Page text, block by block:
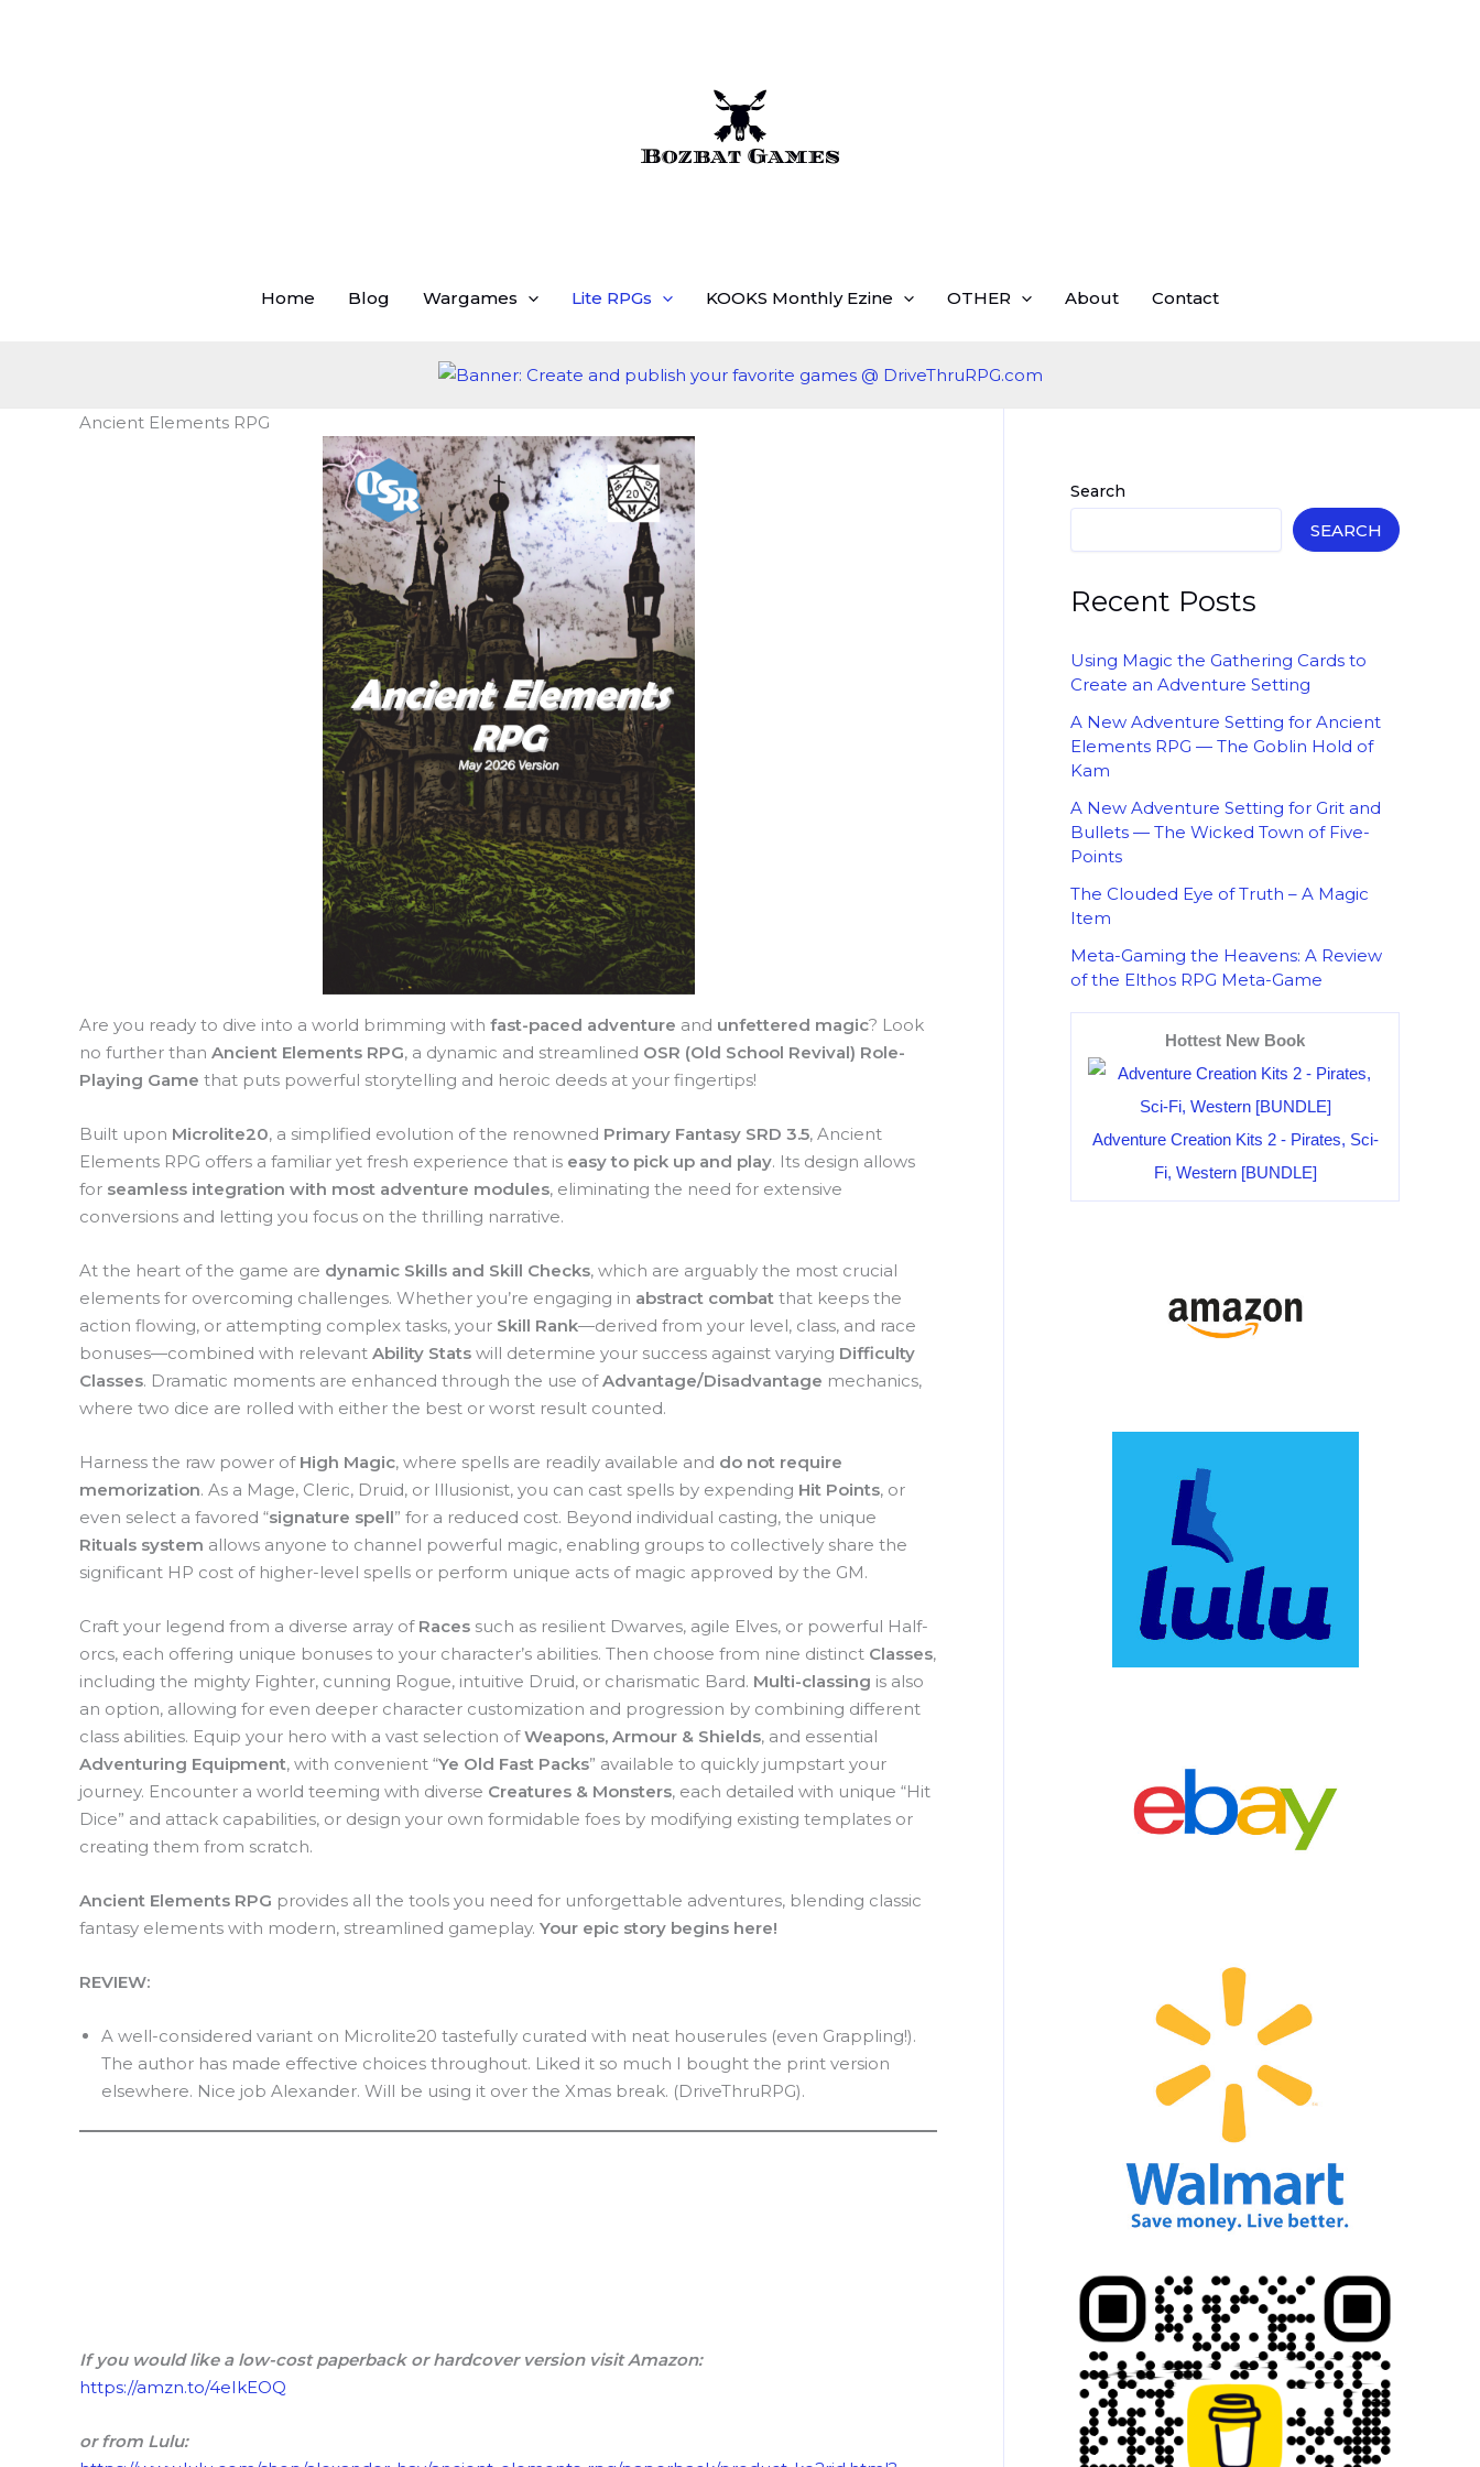
Home Blog Wargames Lite RPGs KOOKS Monthly Ezine OTHER About Contact
Ancient Elements RPG
Are you ready to dive into a world brimming with fast-paced adventure and unfettered magic? Look
no further than Ancient Elements RPG, a dynamic and streamlined OSR (Old School Revival) Role-
Playing Game that puts powerful storytelling and heroic deeds at your fingertips!
Built upon Microlite20, a simplified evolution of the renowned Primary Fantasy SRD 3.5, Ancient
Elements RPG offers a familiar yet fresh experience that is easy to pick up and play. Its design allows
for seamless integration with most adventure modules, eliminating the need for extensive
conversions and letting you focus on the thrilling narrative.
At the heart of the game are dynamic Skills and Skill Checks, which are arguably the most crucial
elements for overcoming challenges. Whether you’re engaging in abstract combat that keeps the
action flowing, or attempting complex tasks, your Skill Rank—derived from your level, class, and race
bonuses—combined with relevant Ability Stats will determine your success against varying Difficulty
Classes. Dramatic moments are enhanced through the use ofAdvantage/Disadvantage mechanics,
where two dice are rolled with either the best or worst result counted.
Harness the raw power of High Magic, where spells are readily available and do not require
memorization. As a Mage, Cleric, Druid, or Illusionist, you can cast spells by expending Hit Points, or
even select a favored “signature spell” for a reduced cost. Beyond individual casting, the unique
Rituals system allows anyone to channel powerful magic, enabling groups to collectively share the
significant HP cost of higher-level spells or perform unique acts of magic approved by the GM.
Craft your legend from a diverse array of Races such as resilient Dwarves, agile Elves, or powerful Half-
orcs, each offering unique bonuses to your character’s abilities. Then choose from nine distinct Classes,
including the mighty Fighter, cunning Rogue, intuitive Druid, or charismatic Bard. Multi-classing is also
an option, allowing for even deeper character customization and progression by combining different
class abilities. Equip your hero with a vast selection ofWeapons, Armour & Shields, and essential
Adventuring Equipment, with convenient “Ye Old Fast Packs” available to quickly jumpstart your
journey. Encounter a world teeming with diverse Creatures & Monsters, each detailed with unique “Hit
Dice” and attack capabilities, or design your own formidable foes by modifying existing templates or
creating them from scratch.
Ancient Elements RPG provides all the tools you need for unforgettable adventures, blending classic
fantasy elements with modern, streamlined gameplay. Your epic story begins here!
REVIEW:
A well-considered variant on Microlite20 tastefully curated with neat houserules (even Grappling!).
The author has made effective choices throughout. Liked it so much I bought the print version
elsewhere. Nice job Alexander. Will be using it over the Xmas break. (DriveThruRPG).
If you would like a low-cost paperback or hardcover version visit Amazon:
https://amzn.to/4eIkEOQ
or from Lulu:
Search
SEARCH
Recent Posts
Using Magic the Gathering Cards to
Create an Adventure Setting
A New Adventure Setting for Ancient
Elements RPG — The Goblin Hold of
Kam
A New Adventure Setting for Grit and
Bullets — The Wicked Town of Five-
Points
The Clouded Eye of Truth – A Magic
Item
Meta-Gaming the Heavens: A Review
of the Elthos RPG Meta-Game
Hottest New Book
Adventure Creation Kits 2 - Pirates, Sci-
Fi, Western [BUNDLE]